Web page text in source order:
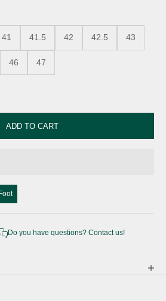
41 41.5 42 42.5 43
46 47
ADD TO CART
Do you have questions? Contact us!